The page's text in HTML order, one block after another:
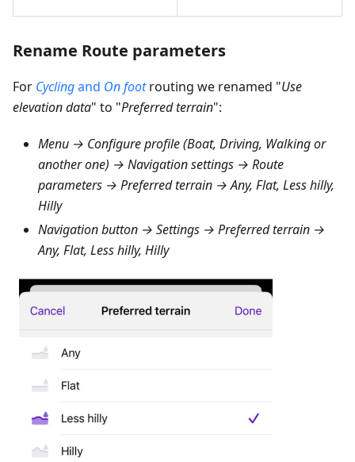
Rename Route parameters
For Cyclingand On footrouting we renamed "Use
elevation data" to "Preferred terrain":
Menu → Configure profile (Boat, Driving, Walking or
another one) → Navigation settings → Route
parameters → Preferred terrain → Any, Flat, Less hilly,
Hilly
Navigation button → Settings → Preferred terrain →
Any, Flat, Less hilly, Hilly